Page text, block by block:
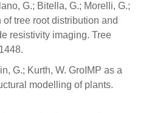
G.; Bitella, G.; Morelli, G.;
tree root distribution and
resistivity imaging. Tree
G.; Kurth, W. GroIMP as a
modelling of plants.